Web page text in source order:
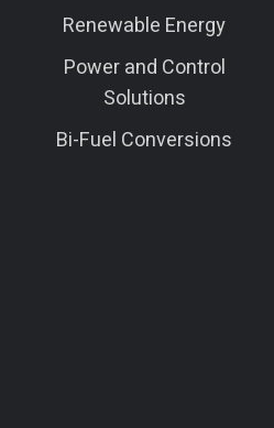
Renewable Energy
Power and Control
Solutions
Bi-Fuel Conversions